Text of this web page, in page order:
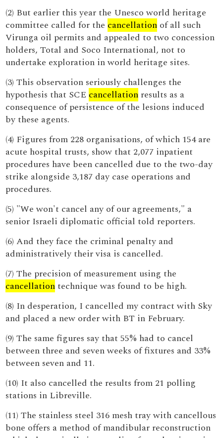
(2) But earlier this year the Unesco world heritage
committee called for the cancellation of all such
Virunga oil permits and appealed to two concession
holders, Total and Soco International, not to
undertake exploration in world heritage sites.
(3) This observation seriously challenges the
hypothesis that SCE cancellation results as a
consequence of persistence of the lesions induced
by these agents.
(4) Figures from 228 organisations, of which 154 are
acute hospital trusts, show that 2,077 inpatient
procedures have been cancelled due to the two-day
strike alongside 3,187 day case operations and
procedures.
(5) "We won't cancel any of our agreements," a
senior Israeli diplomatic official told reporters.
(6) And they face the criminal penalty and
administratively their visa is cancelled.
(7) The precision of measurement using the
cancellation technique was found to be high.
(8) In desperation, I cancelled my contract with Sky
and placed a new order with BT in February.
(9) The same figures say that 55% had to cancel
between three and seven weeks of fixtures and 33%
between seven and 11.
(10) It also cancelled the results from 21 polling
stations in Libreville.
(11) The stainless steel 316 mesh tray with cancellous
bone offers a method of mandibular reconstruction